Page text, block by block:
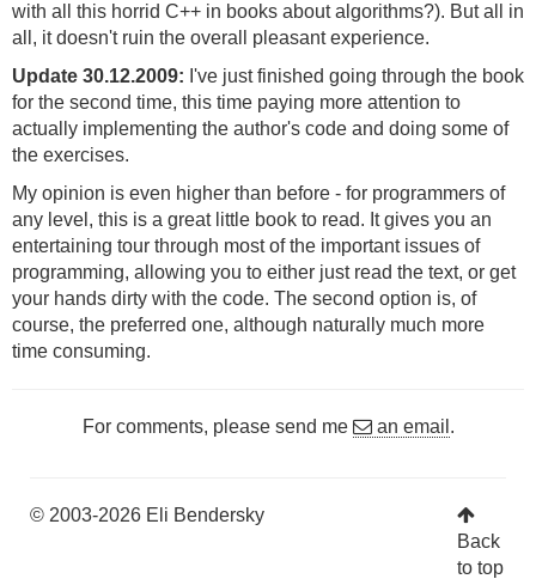
with all this horrid C++ in books about algorithms?). But all in
all, it doesn't ruin the overall pleasant experience.
Update 30.12.2009: I've just finished going through the book
for the second time, this time paying more attention to
actually implementing the author's code and doing some of
the exercises.
My opinion is even higher than before - for programmers of
any level, this is a great little book to read. It gives you an
entertaining tour through most of the important issues of
programming, allowing you to either just read the text, or get
your hands dirty with the code. The second option is, of
course, the preferred one, although naturally much more
time consuming.
For comments, please send me an email .
© 2003-2026 Eli Bendersky
Back
to top